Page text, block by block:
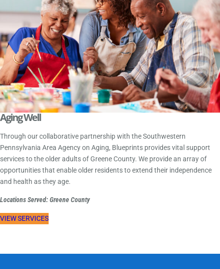
Aging Well
Through our collaborative partnership with the Southwestern
Pennsylvania Area Agency on Aging, Blueprints provides vital support
services to the older adults of Greene County. We provide an array of
opportunities that enable older residents to extend their independence
and health as they age.
Locations Served: Greene County
VIEW SERVICES